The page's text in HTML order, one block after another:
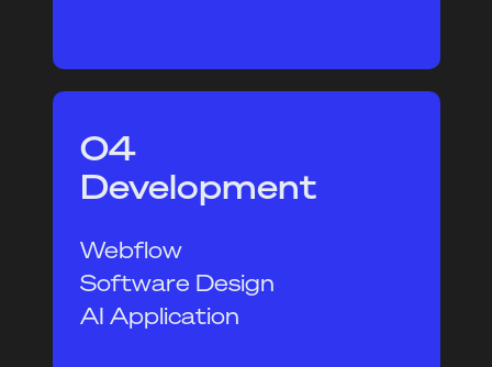
04
Development
Webflow
Software Design
AI Application